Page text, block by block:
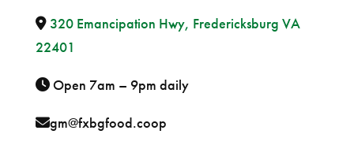
320 Emancipation Hwy, Fredericksburg VA
22401
Open 7am – 9pm daily
gm@fxbgfood.coop